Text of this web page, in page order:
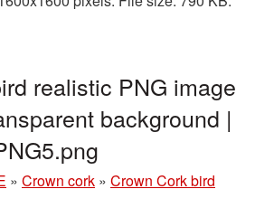
realistic PNG image
background |
» Crown cork » Crown Cork bird